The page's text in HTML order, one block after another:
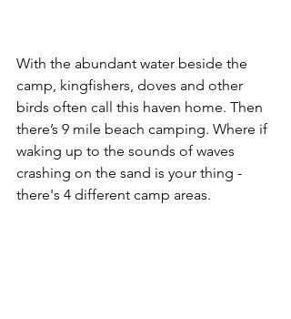
With the abundant water beside the
camp, kingfishers, doves and other
birds often call this haven home. Then
there’s 9 mile beach camping. Where if
waking up to the sounds of waves
crashing on the sand is your thing -
there's 4 different camp areas.